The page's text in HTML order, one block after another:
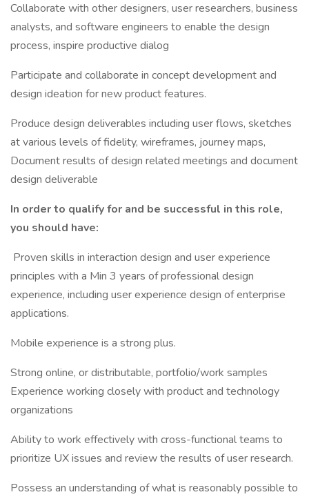
Collaborate with other designers, user researchers, business
analysts, and software engineers to enable the design
process, inspire productive dialog
Participate and collaborate in concept development and
design ideation for new product features.
Produce design deliverables including user flows, sketches
at various levels of fidelity, wireframes, journey maps,
Document results of design related meetings and document
design deliverable
In order to qualify for and be successful in this role,
you should have:
Proven skills in interaction design and user experience
principles with a Min 3 years of professional design
experience, including user experience design of enterprise
applications.
Mobile experience is a strong plus.
Strong online, or distributable, portfolio/work samples
Experience working closely with product and technology
organizations
Ability to work effectively with cross-functional teams to
prioritize UX issues and review the results of user research.
Possess an understanding of what is reasonably possible to